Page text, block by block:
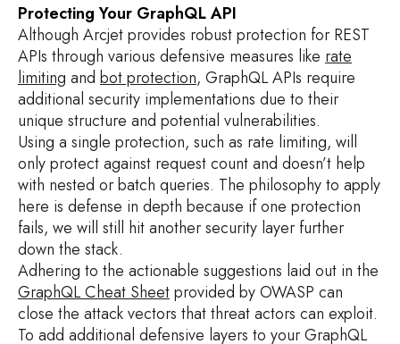
Protecting Your GraphQL API
Although Arcjet provides robust protection for REST
APIs through various defensive measures like rate
limiting and bot protection, GraphQL APIs require
additional security implementations due to their
unique structure and potential vulnerabilities.
Using a single protection, such as rate limiting, will
only protect against request count and doesn’t help
with nested or batch queries. The philosophy to apply
here is defense in depth because if one protection
fails, we will still hit another security layer further
down the stack.
Adhering to the actionable suggestions laid out in the
GraphQL Cheat Sheetprovided by OWASP can
close the attack vectors that threat actors can exploit.
To add additional defensive layers to your GraphQL